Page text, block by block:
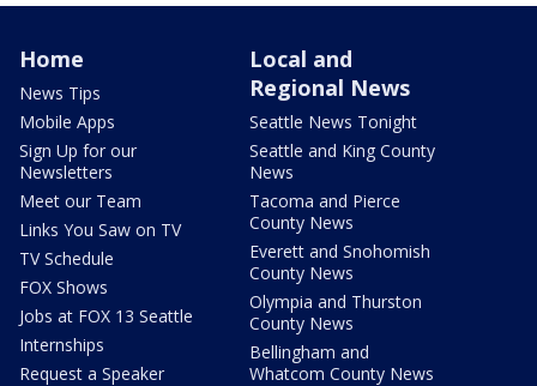
Home
News Tips
Mobile Apps
Sign Up for our
Newsletters
Meet our Team
Links You Saw on TV
TV Schedule
FOX Shows
Jobs at FOX 13 Seattle
Internships
Request a Speaker
Local and
Regional News
Seattle News Tonight
Seattle and King County
News
Tacoma and Pierce
County News
Everett and Snohomish
County News
Olympia and Thurston
County News
Bellingham and
Whatcom County News